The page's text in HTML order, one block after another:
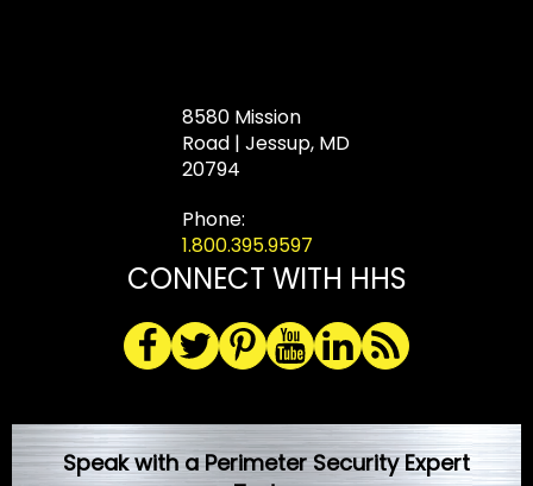
8580 Mission
Road | Jessup, MD
20794
Phone:
1.800.395.9597
CONNECT WITH HHS
Speak with a Perimeter Security Expert